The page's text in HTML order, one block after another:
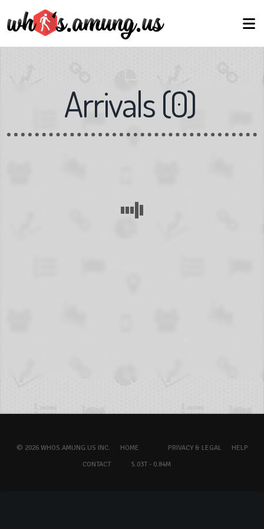
Arrivals(0)
© 2026 WHOS.AMUNG.US INC. HOME PRIVACY & LEGAL
HELP
CONTACT
5.03T - 0.84M